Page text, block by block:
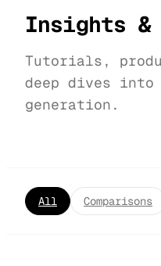
Insights &
Tutorials,
deep dives into
generation.
All Comparisons